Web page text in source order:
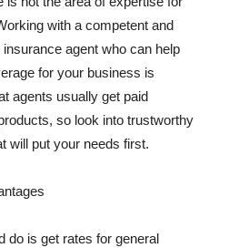
with a competent and
agent who can help
for your business is
agents usually get paid
so look into trustworthy
will put your needs first.
do is get rates for general